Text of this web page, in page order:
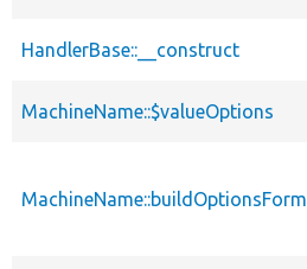
HandlerBase::__construct
MachineName::$valueOptions
MachineName::buildOptionsForm